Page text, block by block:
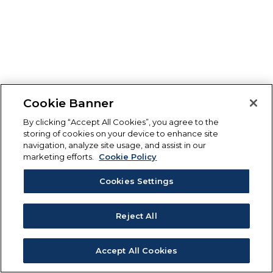
Cookie Banner
By clicking “Accept All Cookies”, you agree to the
storing of cookies on your device to enhance site
navigation, analyze site usage, and assist in our
marketing efforts.
Cookie Policy
Cookies Settings
Reject All
Accept All Cookies